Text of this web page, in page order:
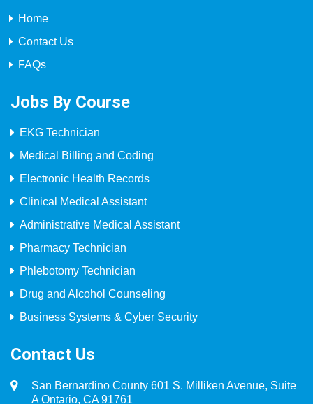
Home
Contact Us
FAQs
Jobs By Course
EKG Technician
Medical Billing and Coding
Electronic Health Records
Clinical Medical Assistant
Administrative Medical Assistant
Pharmacy Technician
Phlebotomy Technician
Drug and Alcohol Counseling
Business Systems & Cyber Security
Contact Us
San Bernardino County 601 S. Milliken Avenue, Suite
A Ontario, CA 91761